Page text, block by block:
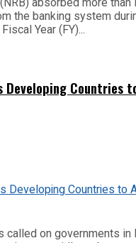
the banking system
Year (FY)...
Developing Countries
called on governments in